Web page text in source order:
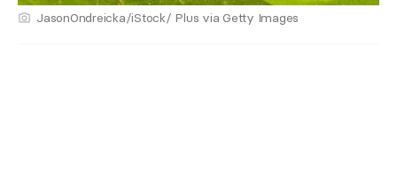
JasonOndreicka/iStock/ Plus via Getty Images